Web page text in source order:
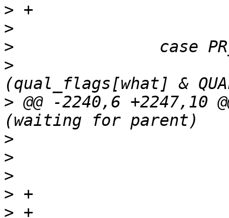
>
>
>
>
> @@ -2240,6 +2247,10
>
>
>
>
> +			    &&